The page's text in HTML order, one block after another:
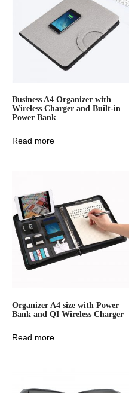
Business A4 Organizer with
Wireless Charger and Built-in
Power Bank
Read more
Organizer A4 size with Power
Bank and QI Wireless Charger
Read more